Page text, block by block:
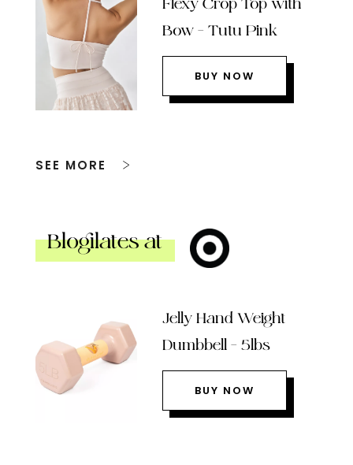
Bow – Tutu Pink
BUY NOW
SEE MORE
Blogilates at
Jelly Hand Weight
Dumbbell – 5lbs
BUY NOW